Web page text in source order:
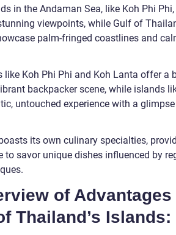
in the Andaman Sea, like Koh Phi
viewpoints, while Gulf of
palm-fringed coastlines and
like Koh Phi Phi and Koh Lanta offer a
backpacker scene, while islands
untouched experience with a
its own culinary specialties,
savor unique dishes influenced by
of Advantages
Thailand’s Islands: